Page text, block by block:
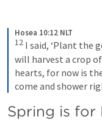
Hosea 10:12 NLT
12 I said, ‘Plant the
will harvest a crop
hearts, for now is
come and shower
Spring is for